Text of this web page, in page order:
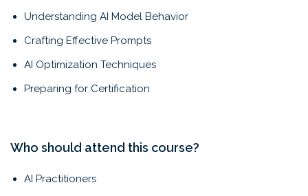
Understanding AI Model Behavior
Crafting Effective Prompts
AI Optimization Techniques
Preparing for Certification
Who should attend this course?
AI Practitioners